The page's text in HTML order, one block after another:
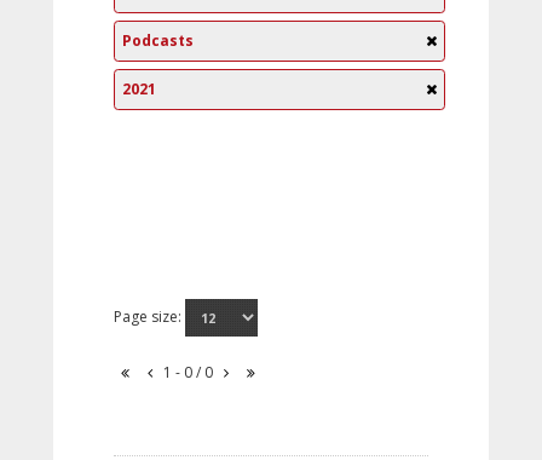
Podcasts
2021
Page size:
1 - 0 / 0